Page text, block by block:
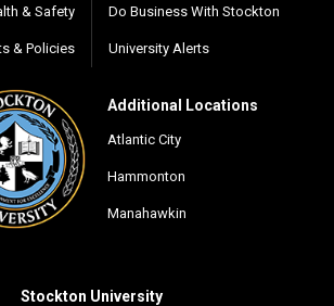
& Safety
& Policies
Do Business With Stockton
University Alerts
Additional Locations
Atlantic City
Hammonton
Manahawkin
Stockton University